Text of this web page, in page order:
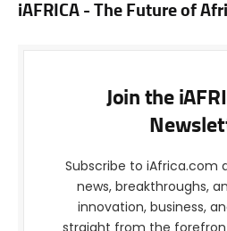
iAFRICA - The Future of
Join the
Subscribe to iAfrica.com
news, breakthroughs,
innovation, business,
straight from the